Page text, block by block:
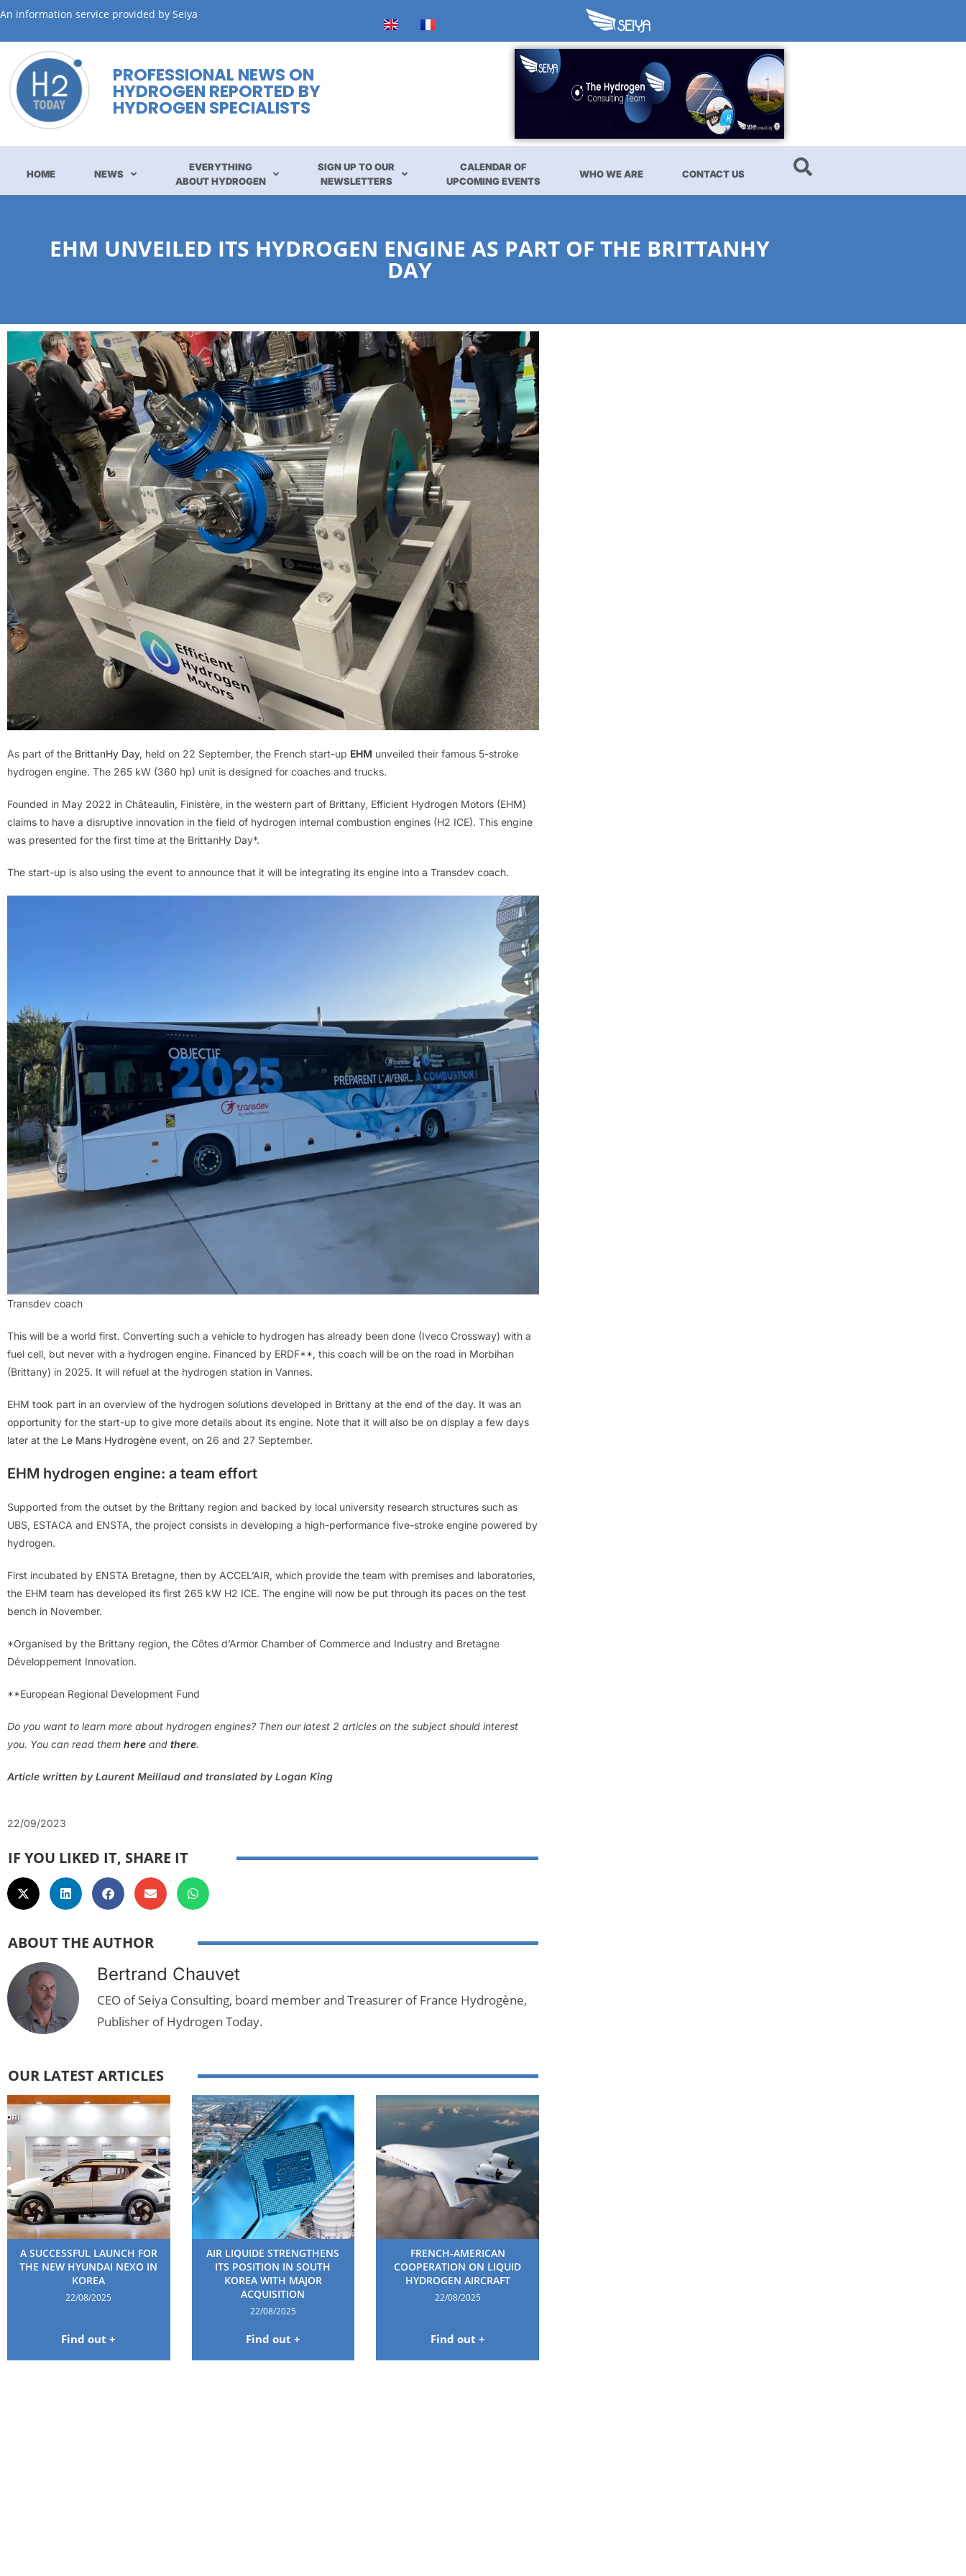
An information service provided by Seiya
PROFESSIONAL NEWS ON
HYDROGEN REPORTED BY
HYDROGEN SPECIALISTS
HOME NEWS
EVERYTHING
ABOUT HYDROGEN
SIGN UP TO OUR
NEWSLETTERS
CALENDAR OF
UPCOMING EVENTS
WHO WE ARE CONTACT US
EHM UNVEILED ITS HYDROGEN ENGINE AS PART OF THE BRITTANHY
DAY
As part of the BrittanHy Day, held on 22 September, the French start-up EHM unveiled their famous 5-stroke
hydrogen engine. The 265 kW (360 hp) unit is designed for coaches and trucks.
Founded in May 2022 in Châteaulin, Finistère, in the western part of Brittany, Efficient Hydrogen Motors (EHM)
claims to have a disruptive innovation in the field of hydrogen internal combustion engines (H2 ICE). This engine
was presented for the first time at the BrittanHy Day*.
The start-up is also using the event to announce that it will be integrating its engine into a Transdev coach.
Transdev coach
This will be a world first. Converting such a vehicle to hydrogen has already been done (Iveco Crossway) with a
fuel cell, but never with a hydrogen engine. Financed by ERDF**, this coach will be on the road in Morbihan
(Brittany) in 2025. It will refuel at the hydrogen station in Vannes.
EHM took part in an overview of the hydrogen solutions developed in Brittany at the end of the day. It was an
opportunity for the start-up to give more details about its engine. Note that it will also be on display a few days
later at the Le Mans Hydrogène event, on 26 and 27 September.
EHM hydrogen engine: a team effort
Supported from the outset by the Brittany region and backed by local university research structures such as
UBS, ESTACA and ENSTA, the project consists in developing a high-performance five-stroke engine powered by
hydrogen.
First incubated by ENSTA Bretagne, then by ACCEL’AIR, which provide the team with premises and laboratories,
the EHM team has developed its first 265 kW H2 ICE. The engine will now be put through its paces on the test
bench in November.
*Organised by the Brittany region, the Côtes d’Armor Chamber of Commerce and Industry and Bretagne
Développement Innovation.
**European Regional Development Fund
Do you want to learn more about hydrogen engines? Then our latest 2 articles on the subject should interest
you. You can read them here and there.
Article written by Laurent Meillaud and translated by Logan King
22/09/2023
IF YOU LIKED IT, SHARE IT
ABOUT THE AUTHOR
Bertrand Chauvet
CEO of Seiya Consulting, board member and Treasurer of France Hydrogène,
Publisher of Hydrogen Today.
OUR LATEST ARTICLES
A SUCCESSFUL LAUNCH FOR
THE NEW HYUNDAI NEXO IN
KOREA
22/08/2025
Find out +
AIR LIQUIDE STRENGTHENS
ITS POSITION IN SOUTH
KOREA WITH MAJOR
ACQUISITION
22/08/2025
Find out +
FRENCH-AMERICAN
COOPERATION ON LIQUID
HYDROGEN AIRCRAFT
22/08/2025
Find out +